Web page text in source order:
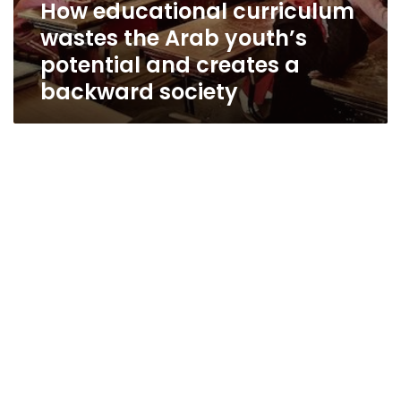
How educational curriculum
wastes the Arab youth’s
potential and creates a
backward society